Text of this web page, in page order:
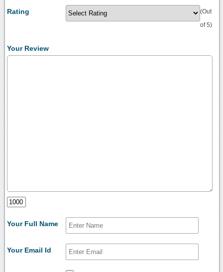
Rating (Out
of 5)
Your Review
Your Full Name
Your Email Id